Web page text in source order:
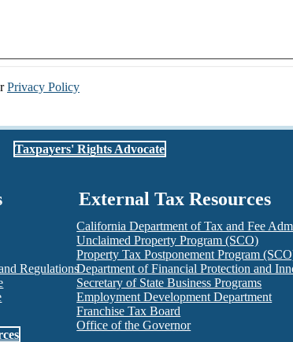
Privacy Policy
Taxpayers' Rights Advocate
Regulations
External Tax Resources
California Department of Tax and Fee
Unclaimed Property Program (SCO)
Property Tax Postponement Program
Department of Financial Protection and
Secretary of State Business Programs
Employment Development Department
Franchise Tax Board
Office of the Governor